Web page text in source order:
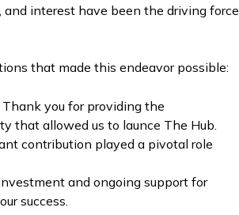
interest have been the driving force
that made this endeavor possible:
you for providing the
that allowed us to launce The Hub.
contribution played a pivotal role
and ongoing support for
success.